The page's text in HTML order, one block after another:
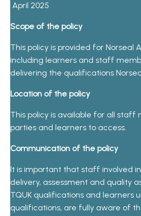
April 2025
Scope of the policy
This policy is provided for Norseal
including learners and staff
delivering the qualifications
Location of the policy
This policy is available for all staff
parties and learners to access.
Communication of the policy
It is important that staff involved
delivery, assessment and quality
TQUK qualifications and learners
qualifications, are fully aware of